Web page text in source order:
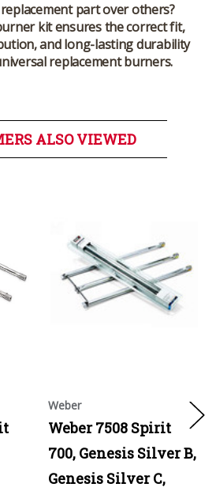
part over others?
kit ensures the correct fit,
and long-lasting durability
replacement burners.
ALSO VIEWED
Weber
Weber 7508 Spirit
700, Genesis Silver B,
Genesis Silver C,